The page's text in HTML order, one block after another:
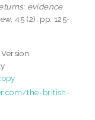
evidence
45 (2). pp. 125-
the-british-